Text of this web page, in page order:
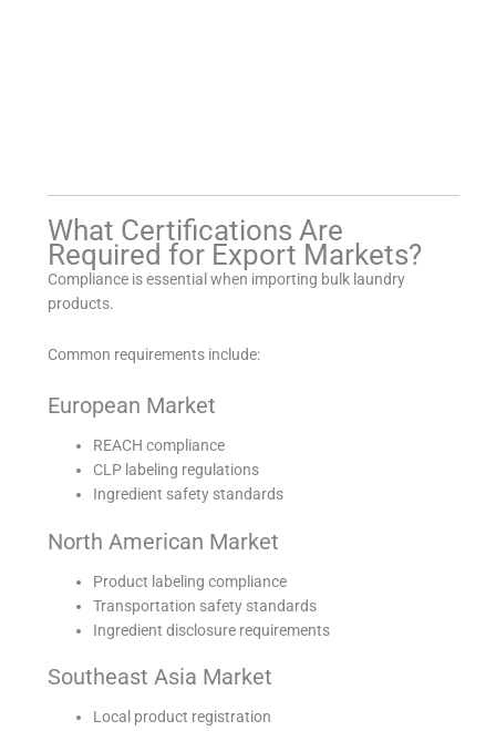
What Certifications Are
Required for Export Markets?
Compliance is essential when importing bulk laundry
products.
Common requirements include:
European Market
REACH compliance
CLP labeling regulations
Ingredient safety standards
North American Market
Product labeling compliance
Transportation safety standards
Ingredient disclosure requirements
Southeast Asia Market
Local product registration